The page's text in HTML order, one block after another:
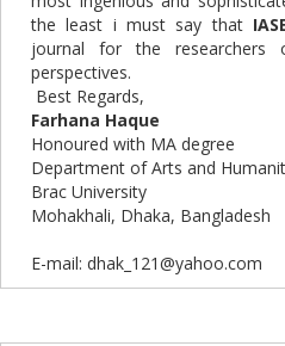
the least i must say that
journal for the
perspectives.
Best Regards,
Farhana Haque
Honoured with MA degree
Department of Arts and
Brac University
Mohakhali, Dhaka, Bangladesh
E-mail: dhak_121@yahoo.com